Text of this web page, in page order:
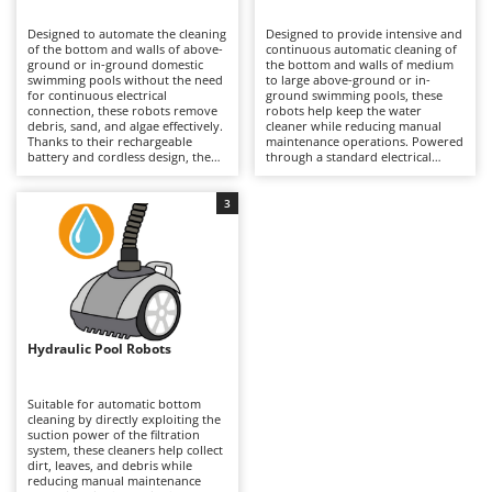
Band Saws
Battery Chargers - Starters
Battery-Powered Grass Shears
Battery-powered Reciprocating Saws
Bone Bandsaws
Botting Machines
Brush cutter arms for tractors
Brush Cutters
Chainsaws
Copper Pots with Electric Motor
Corn Shellers
Annovi Reverberi
ANTHBOT
Archman
Arco
Argo
Ariete
Artus
Attila
Ausonia
B
Baesso
Bahco
Designed to automate the cleaning
of the bottom and walls of above-
ground or in-ground domestic
swimming pools without the need
for continuous electrical
connection, these robots remove
debris, sand, and algae effectively.
Thanks to their rechargeable
battery and cordless design, they
medium-sized pools, adapting to
round, oval, or rectangular shapes
through integrated wheels and
brushes. They are generally
equipped with dedicated
management apps that allow
cleaning schedules to be
programmed and the robot to be
managed more efficiently.
Compared to electric models, they
are more practical to handle and
avoiding cables in the water is
preferred. It is recommended to
clean the filter after each cycle,
store the unit in a dry place
during periods of inactivity, and
maintain the battery charge when
Designed to provide intensive and
continuous automatic cleaning of
the bottom and walls of medium
to large above-ground or in-
ground swimming pools, these
robots help keep the water
cleaner while reducing manual
maintenance operations. Powered
through a standard electrical
Hydraulic Pool Robots
Suitable for automatic bottom
cleaning by directly exploiting the
suction power of the filtration
system, these cleaners help collect
dirt, leaves, and debris while
reducing manual maintenance
3